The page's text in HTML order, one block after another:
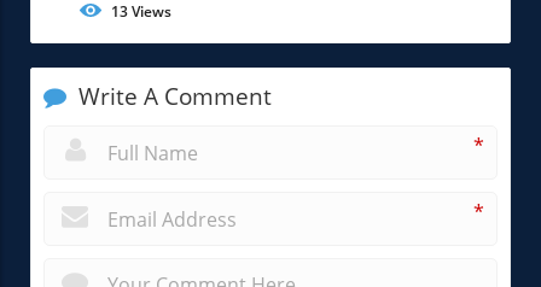
13Views
Write A Comment
*
*